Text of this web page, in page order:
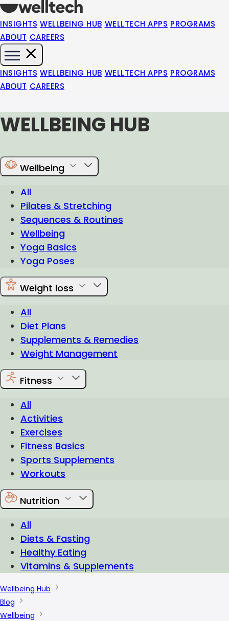
INSIGHTS WELLBEING HUB WELLTECH APPS PROGRAMS
ABOUT CAREERS
INSIGHTS WELLBEING HUB WELLTECH APPS PROGRAMS
ABOUT CAREERS
WELLBEING HUB
Wellbeing
All
Pilates & Stretching
Sequences & Routines
Wellbeing
Yoga Basics
Yoga Poses
Weight loss
All
Diet Plans
Supplements & Remedies
Weight Management
Fitness
All
Activities
Exercises
Fitness Basics
Sports Supplements
Workouts
Nutrition
All
Diets & Fasting
Healthy Eating
Vitamins & Supplements
Wellbeing Hub
Blog
Wellbeing